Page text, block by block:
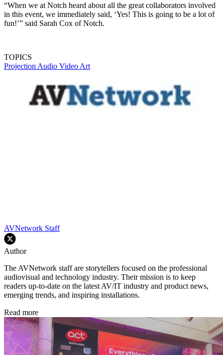
“When we at Notch heard about all the great collaborators involved
in this event, we immediately said, ‘Yes! This is going to be a lot of
fun!’” said Sarah Cox of Notch.
TOPICS
ProjectionAudio VideoArt
AVNetwork Staff
Author
The AVNetwork staff are storytellers focused on the professional
audiovisual and technology industry. Their mission is to keep
readers up-to-date on the latest AV/IT industry and product news,
emerging trends, and inspiring installations.
Read more